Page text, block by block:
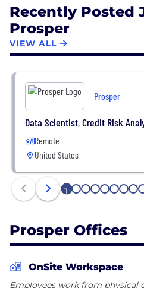
To date, over $17 billion in
originated through the
consolidation and large
improvement projects,
special occasions.
Recently Posted
Prosper
VIEW ALL
Prosper
Data Scientist, Credit Risk
Remote
United States
1 2 3 4 5 6 7 8
Prosper Offices
OnSite Workspace
Employees work from physical